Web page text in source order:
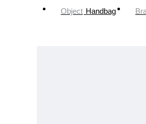
Object Handbag